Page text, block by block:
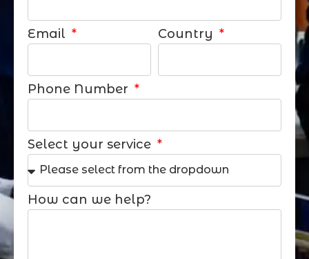
Email Country
Phone Number
Select your service
How can we help?